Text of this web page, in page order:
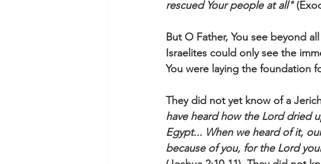
rescued Your people at all"
But O Father, You see beyond
Israelites could only see the
You were laying the foundation
They did not yet know of a
have heard how the Lord dried
Egypt... When we heard of it,
because of you, for the Lord